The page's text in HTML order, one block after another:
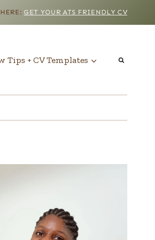
GET YOUR ATS FRIENDLY CV
Tips + CV Templates